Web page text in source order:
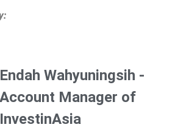
Endah Wahyuningsih -
Account Manager of
InvestinAsia